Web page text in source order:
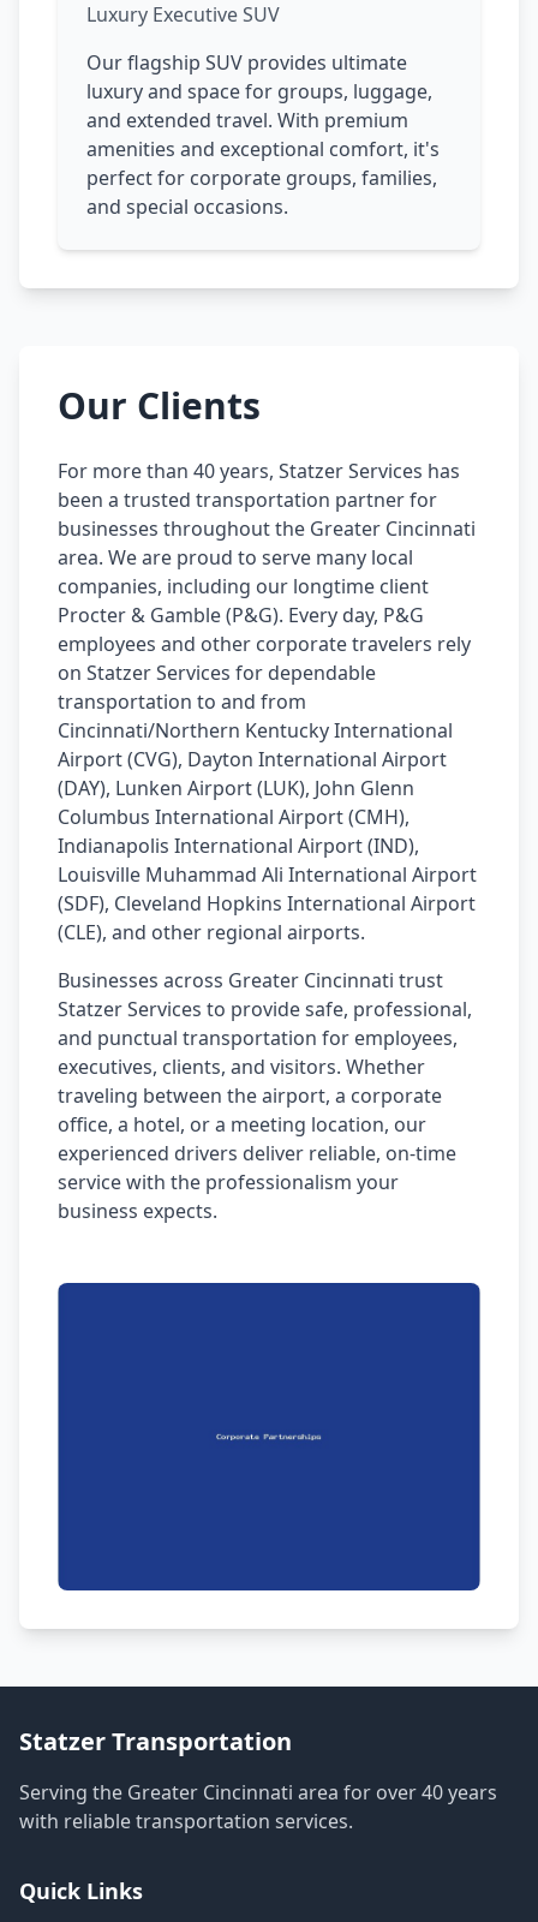
Luxury Executive SUV
Our flagship SUV provides ultimate
luxury and space for groups, luggage,
and extended travel. With premium
amenities and exceptional comfort, it's
perfect for corporate groups, families,
and special occasions.
Our Clients
For more than 40 years, Statzer Services has
been a trusted transportation partner for
businesses throughout the Greater Cincinnati
area. We are proud to serve many local
companies, including our longtime client
Procter & Gamble (P&G). Every day, P&G
employees and other corporate travelers rely
on Statzer Services for dependable
transportation to and from
Cincinnati/Northern Kentucky International
Airport (CVG), Dayton International Airport
(DAY), Lunken Airport (LUK), John Glenn
Columbus International Airport (CMH),
Indianapolis International Airport (IND),
Louisville Muhammad Ali International Airport
(SDF), Cleveland Hopkins International Airport
(CLE), and other regional airports.
Businesses across Greater Cincinnati trust
Statzer Services to provide safe, professional,
and punctual transportation for employees,
executives, clients, and visitors. Whether
traveling between the airport, a corporate
office, a hotel, or a meeting location, our
experienced drivers deliver reliable, on-time
service with the professionalism your
business expects.
Statzer Transportation
Serving the Greater Cincinnati area for over 40 years
with reliable transportation services.
Quick Links